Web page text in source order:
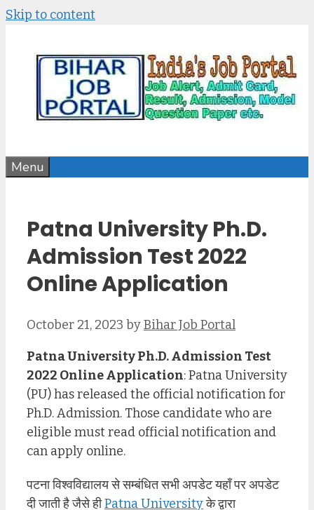
Skip to content
Menu
Patna University Ph.D.
Admission Test 2022
Online Application
October 21, 2023 byBihar Job Portal
Patna University Ph.D. Admission Test
2022 Online Application: Patna University
(PU) has released the official notification for
Ph.D. Admission. Those candidate who are
eligible must read official notification and
can apply online.
पटना विश्वविद्यालय से सम्बंधित सभी अपडेट यहाँ पर अपडेट
दी जाती है जैसे हीPatna Universityके द्वारा